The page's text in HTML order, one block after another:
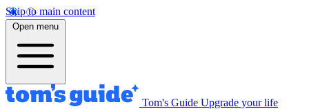
Skip to main content
Open menu
Tom's Guide Upgrade your life